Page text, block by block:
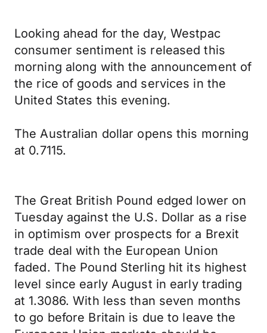
Looking ahead for the day, Westpac
consumer sentiment is released this
morning along with the announcement of
the rice of goods and services in the
United States this evening.
The Australian dollar opens this morning
at 0.7115.
The Great British Pound edged lower on
Tuesday against the U.S. Dollar as a rise
in optimism over prospects for a Brexit
trade deal with the European Union
faded. The Pound Sterling hit its highest
level since early August in early trading
at 1.3086. With less than seven months
to go before Britain is due to leave the